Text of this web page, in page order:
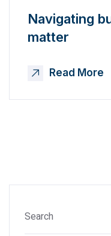
Navigating
matter
Read More